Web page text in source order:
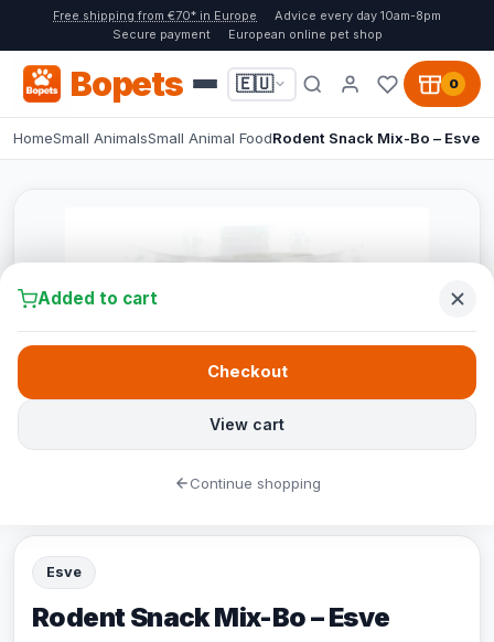
Free shipping from €70* in Europe
Advice every day 10am-8pm
Secure payment
European online pet shop
Bopets 🇪🇺 0
HomeSmall AnimalsSmall Animal FoodRodent Snack Mix-Bo – Esve
Esve
Rodent Snack Mix-Bo – Esve
Added to cart
View cart
Checkout
Continue shopping